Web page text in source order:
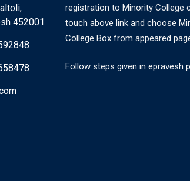
452001
registration to Minority College
touch above link and choose
College Box from appeared
Follow steps given in epravesh